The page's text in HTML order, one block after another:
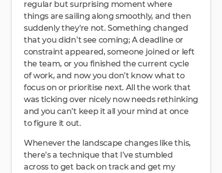
regular but surprising moment where
things are sailing along smoothly, and then
suddenly they're not. Something changed
that you didn’t see coming; A deadline or
constraint appeared, someone joined or left
the team, or you finished the current cycle
of work, and now you don’t know what to
focus on or prioritise next. All the work that
was ticking over nicely now needs rethinking
and you can’t keep it all your mind at once
to figure it out.
Whenever the landscape changes like this,
there’s a technique that I’ve stumbled
across to get back on track and get my